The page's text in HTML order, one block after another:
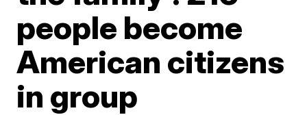
people become
American citizens
in group